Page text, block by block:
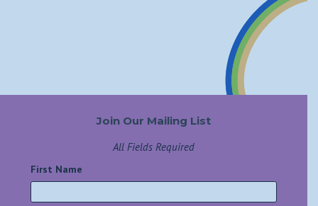
Join Our Mailing List
All Fields Required
First Name